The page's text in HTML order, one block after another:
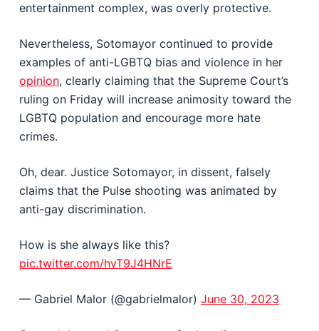
entertainment complex, was overly protective.
Nevertheless, Sotomayor continued to provide
examples of anti-LGBTQ bias and violence in her
opinion, clearly claiming that the Supreme Court’s
ruling on Friday will increase animosity toward the
LGBTQ population and encourage more hate
crimes.
Oh, dear. Justice Sotomayor, in dissent, falsely
claims that the Pulse shooting was animated by
anti-gay discrimination.
How is she always like this?
pic.twitter.com/hvT9J4HNrE
— Gabriel Malor (@gabrielmalor) June 30, 2023